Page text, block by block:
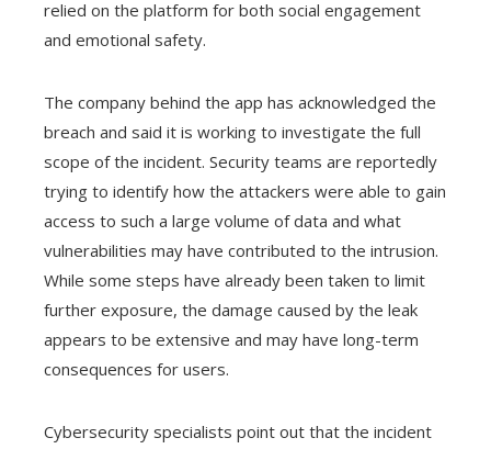
relied on the platform for both social engagement
and emotional safety.
The company behind the app has acknowledged the
breach and said it is working to investigate the full
scope of the incident. Security teams are reportedly
trying to identify how the attackers were able to gain
access to such a large volume of data and what
vulnerabilities may have contributed to the intrusion.
While some steps have already been taken to limit
further exposure, the damage caused by the leak
appears to be extensive and may have long-term
consequences for users.
Cybersecurity specialists point out that the incident